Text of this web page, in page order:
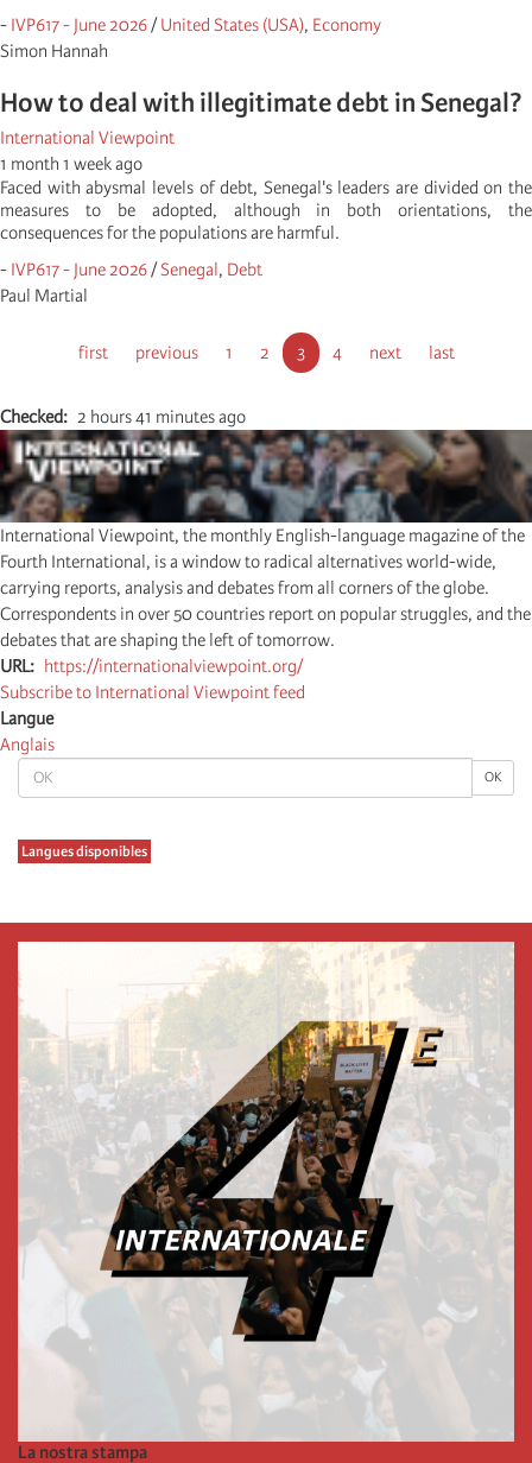
OK OK
Langues disponibles
- IVP617 - June 2026/United States (USA), Economy
Simon Hannah
How to deal with illegitimate debt in Senegal?
International Viewpoint
1 month 1 week ago
Faced with abysmal levels of debt, Senegal's leaders are divided on the
measures to be adopted, although in both orientations, the
consequences for the populations are harmful.
- IVP617 - June 2026/Senegal, Debt
Paul Martial
First
first
Previous
previous Pagina
1 Pagina
2
Current
page
3 Pagina
4
Next
next
Last
last
Checked 2 hours 41 minutes ago
International Viewpoint, the monthly English-language magazine of the
Fourth International, is a window to radical alternatives world-wide,
carrying reports, analysis and debates from all corners of the globe.
Correspondents in over 50 countries report on popular struggles, and the
debates that are shaping the left of tomorrow.
URL
https://internationalviewpoint.org/
Subscribe to International Viewpoint feed
Langue
Anglais
La nostra stampa